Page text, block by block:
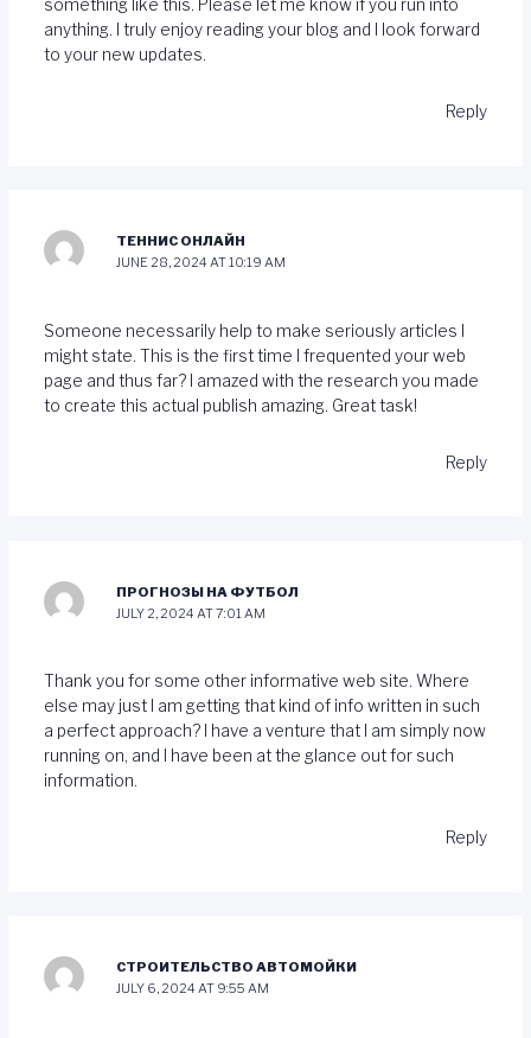
something like this. Please let me know if you run into
anything. I truly enjoy reading your blog and I look forward
to your new updates.
Reply
ТЕННИС ОНЛАЙН
JUNE 28, 2024 AT 10:19 AM
Someone necessarily help to make seriously articles I
might state. This is the first time I frequented your web
page and thus far? I amazed with the research you made
to create this actual publish amazing. Great task!
Reply
ПРОГНОЗЫ НА ФУТБОЛ
JULY 2, 2024 AT 7:01 AM
Thank you for some other informative web site. Where
else may just I am getting that kind of info written in such
a perfect approach? I have a venture that I am simply now
running on, and I have been at the glance out for such
information.
Reply
СТРОИТЕЛЬСТВО АВТОМОЙКИ
JULY 6, 2024 AT 9:55 AM